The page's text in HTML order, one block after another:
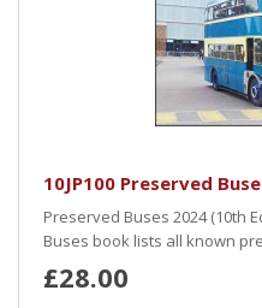
10JP100 Preserved
Preserved Buses 2024 (10th
Buses book lists all known
£28.00